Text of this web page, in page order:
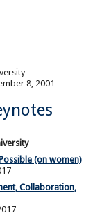
8, 2001
(on women)
Collaboration,